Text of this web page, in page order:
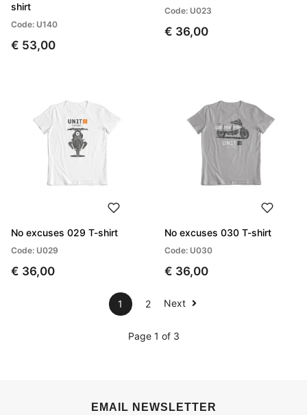
shirt
Code: U140
€ 53,00
Code: U023
€ 36,00
No excuses 029 T-shirt
Code: U029
€ 36,00
No excuses 030 T-shirt
Code: U030
€ 36,00
1 2 Next
Page 1 of 3
EMAIL NEWSLETTER